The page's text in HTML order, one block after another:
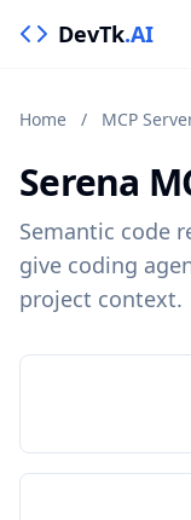
DevTk.AI
Home / MCP
Serena
Semantic code
give coding
project context.